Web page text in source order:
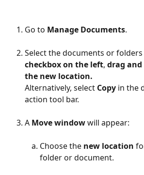
Go to Manage Documents.
Select the documents or
checkbox on the left, drag
the new location.
Alternatively, select Copy in the
action tool bar.
A Move window will appear:
Choose the new location
folder or document.